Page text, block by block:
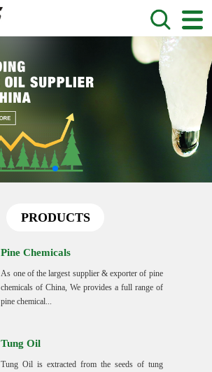
PRODUCTS
Pine Chemicals
As one of the largest supplier & exporter of pine
chemicals of China, We provides a full range of
pine chemical...
Tung Oil
Tung Oil is extracted from the seeds of tung